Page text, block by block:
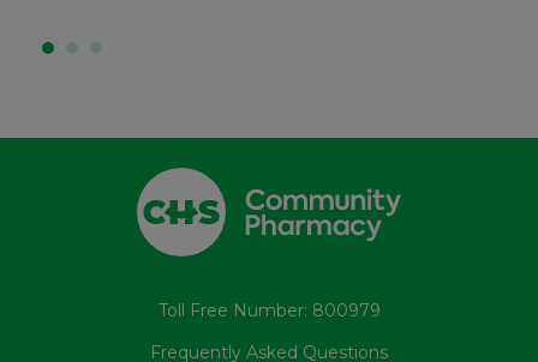
Toll Free Number: 800979
Frequently Asked Questions